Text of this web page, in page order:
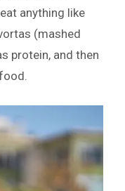
anything like
(mashed
protein, and then